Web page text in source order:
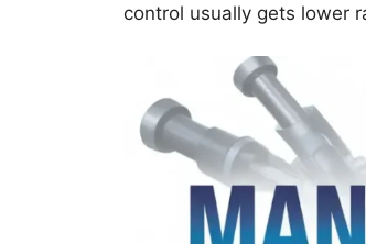
control usually gets lower